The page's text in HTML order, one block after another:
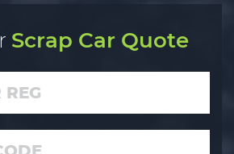
Scrap Car Quote